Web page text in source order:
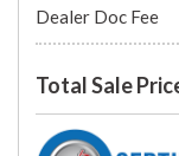
Dealer Doc Fee
Total Sale